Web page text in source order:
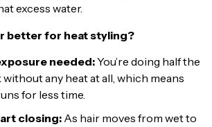
excess water.
better for heat styling?
needed:You’re doing half the
any heat at all, which means
for less time.
closing: As hair moves from wet to